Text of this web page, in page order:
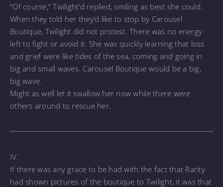
“Of course,” Twilight’d replied, smiling as best she could.
When they told her they’d like to stop by Carousel
Boutique, Twilight did not protest. There was no energy
left to fight or avoid it. She was quickly learning that loss
and grief were like tides of the sea, coming and going in
big and small waves. Carousel Boutique would be a big,
big wave.
Might as well let it swallow her now while there were
others around to rescue her.
IV.
If there was any grace to be had with the fact that Rarity
had shown pictures of the boutique to Twilight, it was that